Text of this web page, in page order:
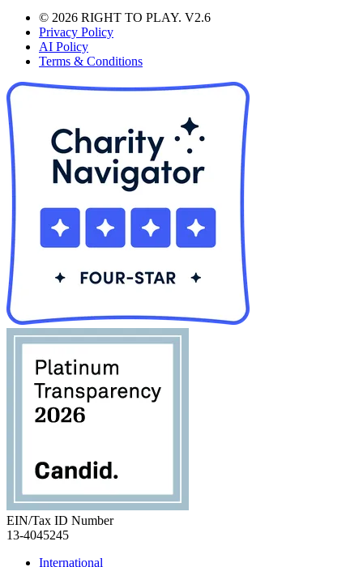
© 2026 RIGHT TO PLAY. V2.6
Privacy Policy
AI Policy
Terms & Conditions
EIN/Tax ID Number
13-4045245
International